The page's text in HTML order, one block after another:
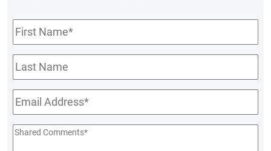
First
Name*
Last
Name
Email*
Shared